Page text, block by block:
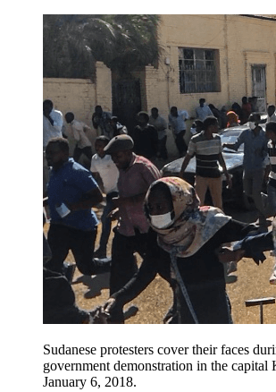
Sudanese protesters cover their faces
government demonstration in the capital
January 6, 2018.